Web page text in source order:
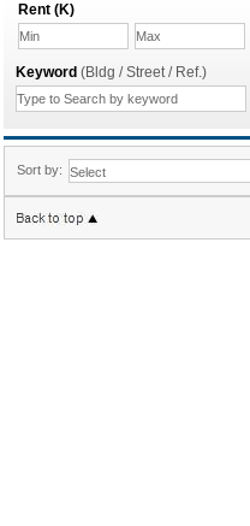
Rent (K)
Keyword (Bldg / Street / Ref.)
Sort by: